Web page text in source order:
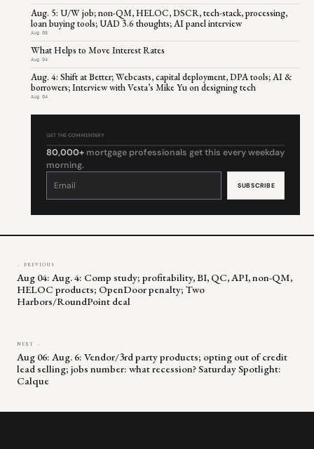
Aug. 5: U/W job; non-QM, HELOC, DSCR, tech-stack, processing,
loan buying tools; UAD 3.6 thoughts; AI panel interview
Aug 05
What Helps to Move Interest Rates
Aug 04
Aug. 4: Shift at Better; Webcasts, capital deployment, DPA tools; AI &
borrowers; Interview with Vesta’s Mike Yu on designing tech
Aug 04
GET THE COMMENTARY
80,000+ mortgage professionals get this every weekday
morning.
Constant
leave
← PREVIOUS
Aug 04: Aug. 4: Comp study; profitability, BI, QC, API, non-QM,
HELOC products; OpenDoor penalty; Two
Harbors/RoundPoint deal
NEXT →
Aug 06: Aug. 6: Vendor/3rd party products; opting out of credit
lead selling; jobs number: what recession? Saturday Spotlight:
Calque